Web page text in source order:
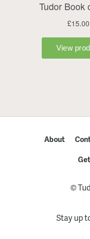
About
©
Stay up